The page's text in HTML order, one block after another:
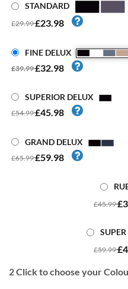
STANDARD
£29.99£23.98
FINE DELUX
£39.99£32.98
SUPERIOR DELUX
£54.99£45.98
GRAND DELUX
£65.99£59.98
£45.99
£59.99
2Click to choose your